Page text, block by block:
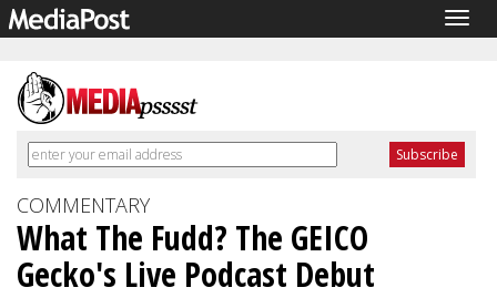
COMMENTARY
What The Fudd? The GEICO
Gecko's Live Podcast Debut